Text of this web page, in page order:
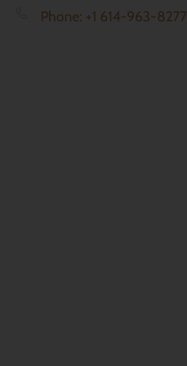
Phone: +1 614-963-8277